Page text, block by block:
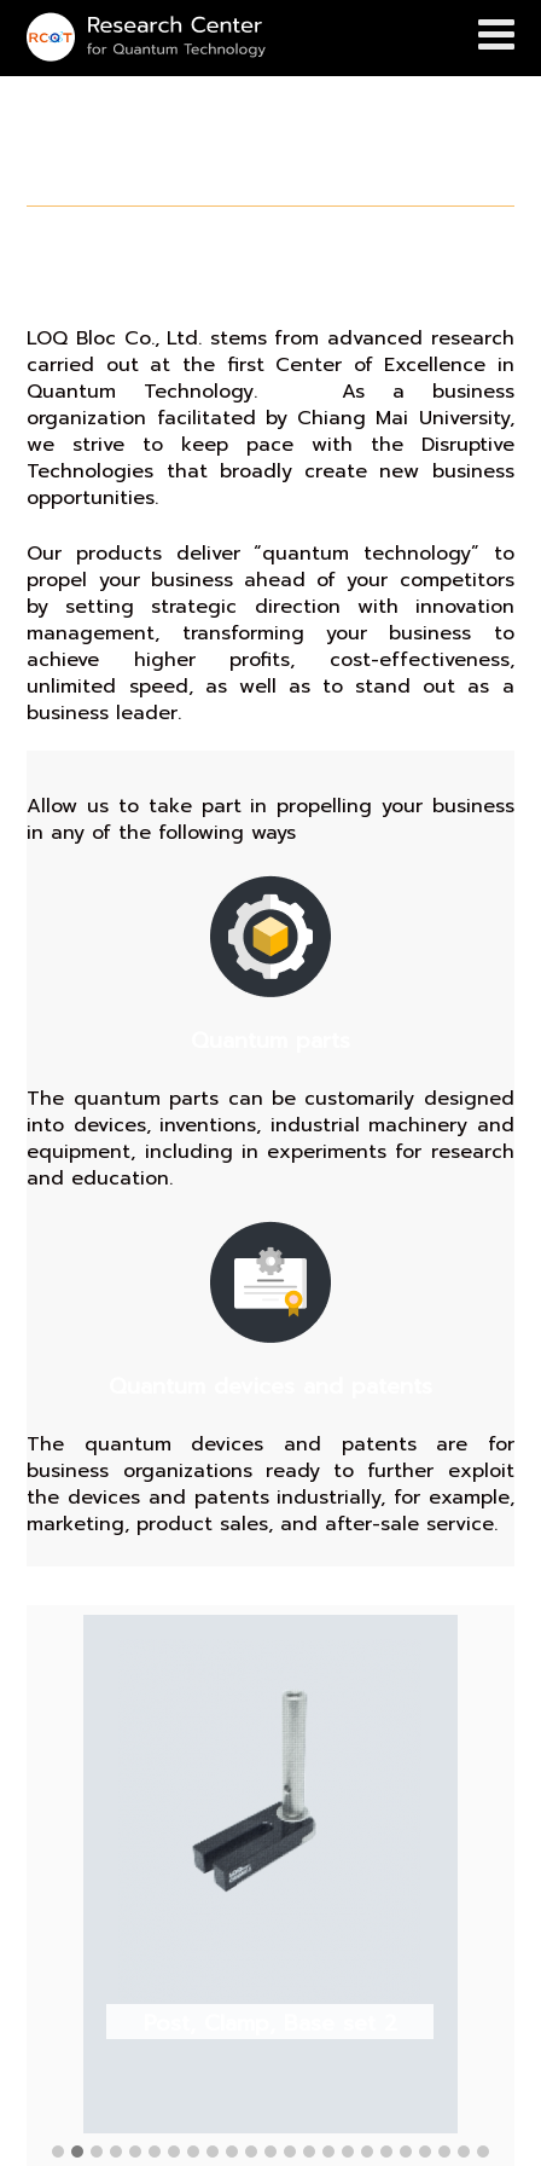
LOQ Bloc Co., Ltd. stems from advanced research
carried out at the first Center of Excellence in
Quantum Technology. As a business
organization facilitated by Chiang Mai University,
we strive to keep pace with the Disruptive
Technologies that broadly create new business
opportunities.
Our products deliver “quantum technology” to
propel your business ahead of your competitors
by setting strategic direction with innovation
management, transforming your business to
achieve higher profits, cost-effectiveness,
unlimited speed, as well as to stand out as a
business leader.
Allow us to take part in propelling your business
in any of the following ways
The quantum parts can be customarily designed
into devices, inventions, industrial machinery and
equipment, including in experiments for research
and education.
The quantum devices and patents are for
business organizations ready to further exploit
the devices and patents industrially, for example,
marketing, product sales, and after-sale service.